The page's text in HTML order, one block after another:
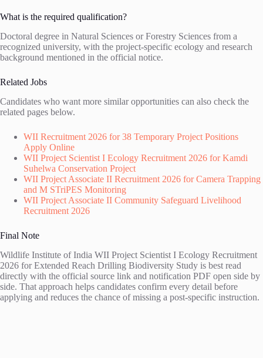
What is the required qualification?
Doctoral degree in Natural Sciences or Forestry Sciences from a
recognized university, with the project-specific ecology and research
background mentioned in the official notice.
Related Jobs
Candidates who want more similar opportunities can also check the
related pages below.
WII Recruitment 2026 for 38 Temporary Project Positions
Apply Online
WII Project Scientist I Ecology Recruitment 2026 for Kamdi
Suhelwa Conservation Project
WII Project Associate II Recruitment 2026 for Camera Trapping
and M STriPES Monitoring
WII Project Associate II Community Safeguard Livelihood
Recruitment 2026
Final Note
Wildlife Institute of India WII Project Scientist I Ecology Recruitment
2026 for Extended Reach Drilling Biodiversity Study is best read
directly with the official source link and notification PDF open side by
side. That approach helps candidates confirm every detail before
applying and reduces the chance of missing a post-specific instruction.